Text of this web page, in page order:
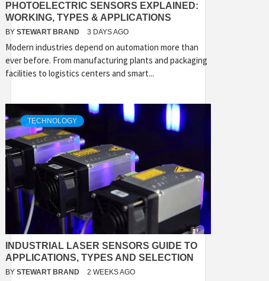
PHOTOELECTRIC SENSORS EXPLAINED:
WORKING, TYPES & APPLICATIONS
BY STEWART BRAND 3 DAYS AGO
Modern industries depend on automation more than
ever before. From manufacturing plants and packaging
facilities to logistics centers and smart...
TECHNOLOGY
INDUSTRIAL LASER SENSORS GUIDE TO
APPLICATIONS, TYPES AND SELECTION
BY STEWART BRAND 2 WEEKS AGO